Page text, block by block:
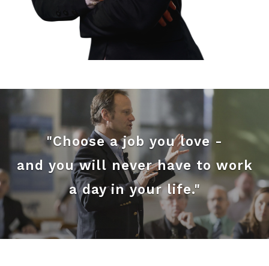
"Choose a job you love -
and you will never have to work
a day in your life."